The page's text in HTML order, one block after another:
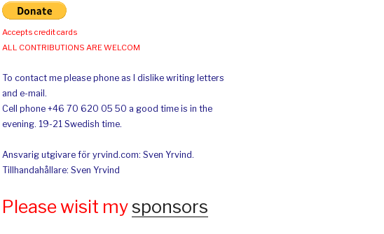
Accepts credit cards
ALL CONTRIBUTIONS ARE WELCOM
To contact me please phone as I dislike writing letters
and e-mail.
Cell phone +46 70 620 05 50 a good time is in the
evening. 19-21 Swedish time.
Ansvarig utgivare för yrvind.com: Sven Yrvind.
Tillhandahållare: Sven Yrvind
Please wisit my sponsors